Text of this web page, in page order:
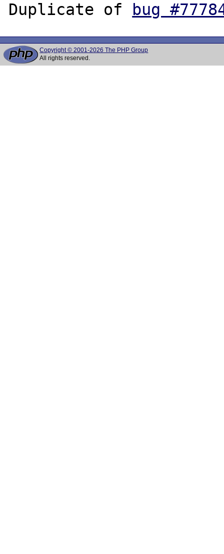
Duplicate of bug
Copyright © 2001-2026 The PHP Group
All rights reserved.